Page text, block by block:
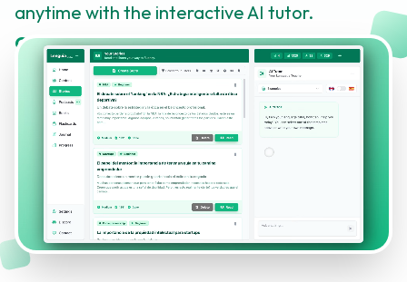
anytime with the interactive AI tutor.
Click to learn more about this feature